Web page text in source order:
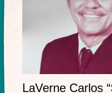
LaVerne Carlos